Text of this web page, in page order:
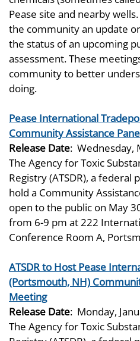
Pease site and nearby
the community an update
the status of an upcoming
assessment. These
community to better
doing.
Pease International
Community Assistance
Release Date: Wednesday,
The Agency for Toxic
Registry (ATSDR), a federal
hold a Community
open to the public on May
from 6-9 pm at 222
Conference Room A,
ATSDR to Host Pease
(Portsmouth, NH)
Meeting
Release Date: Monday,
The Agency for Toxic